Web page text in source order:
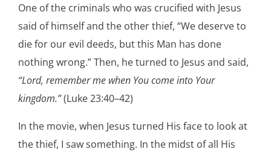
One of the criminals who was crucified with Jesus
said of himself and the other thief, “We deserve to
die for our evil deeds, but this Man has done
nothing wrong.” Then, he turned to Jesus and said,
“Lord, remember me when You come into Your
kingdom.”(Luke 23:40–42)
In the movie, when Jesus turned His face to look at
the thief, I saw something. In the midst of all His